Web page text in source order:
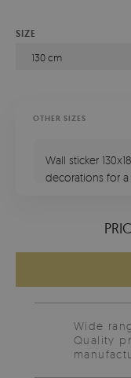
SIZE
130 cm
OTHER SIZES
Wall sticker
decorations for a
Wide
Quality